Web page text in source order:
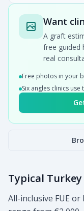
Want
A graft
free guided
real
Free photos in your
Six angles clinics use
Typical
All-inclusive FUE